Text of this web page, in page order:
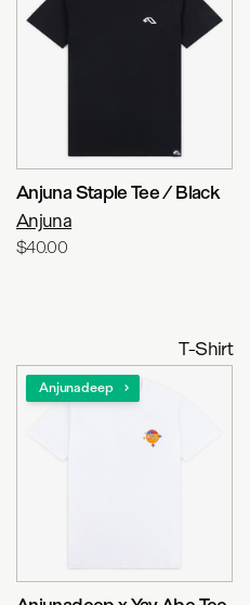
Anjuna Staple Tee / Black
Anjuna
$40.00
T-Shirt
Anjunadeep